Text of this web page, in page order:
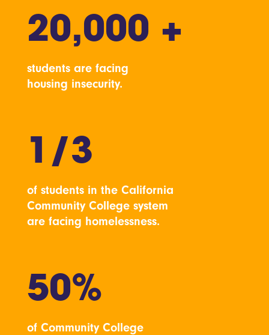
20,000 +
students are facing
housing insecurity.
1/3
of students in the California
Community College system
are facing homelessness.
50%
of Community College